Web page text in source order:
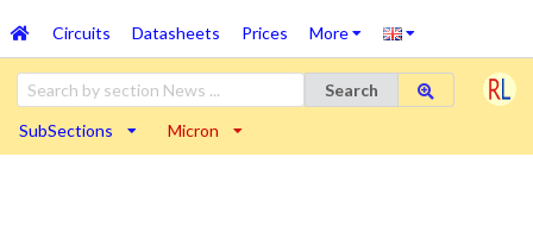
Circuits Datasheets Prices More
Search
SubSections Micron